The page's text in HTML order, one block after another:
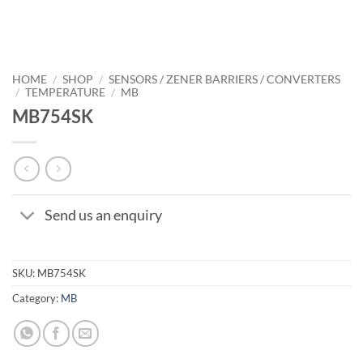
HOME / SHOP / SENSORS / ZENER BARRIERS / CONVERTERS
/ TEMPERATURE / MB
MB754SK
Send us an enquiry
SKU: MB754SK
Category: MB